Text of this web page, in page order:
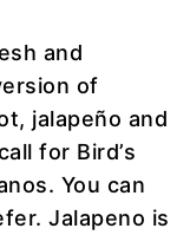
and
of
jalapeño and
for Bird’s
You can
Jalapeno is